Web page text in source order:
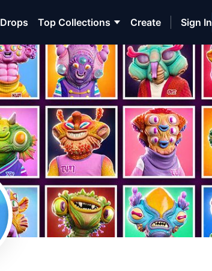
Drops Top Collections Create Sign In